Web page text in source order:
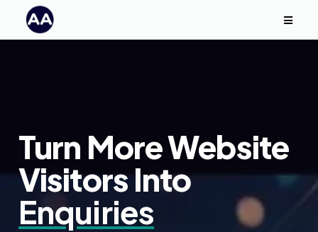
Turn More Website
Visitors Into
Enquiries